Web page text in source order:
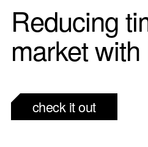
Reducing
market
check it out